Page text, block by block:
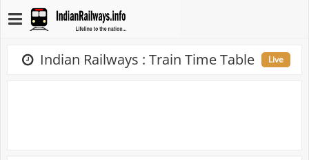
Indian Railways : Train Time Table Live